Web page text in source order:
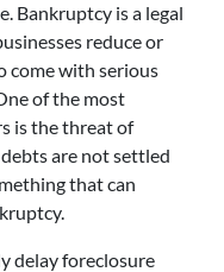
Bankruptcy is a legal
reduce or
come with serious
of the most
is the threat of
are not settled
that can
delay foreclosure